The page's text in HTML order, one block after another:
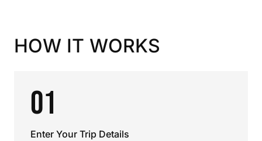
HOW IT WORKS
01
Enter Your Trip Details